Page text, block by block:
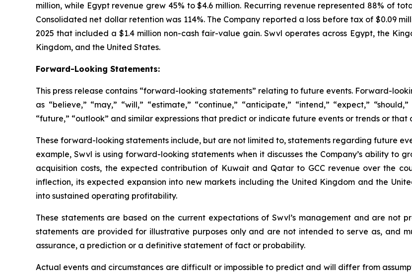
million, while Egypt revenue grew 45% to $4.6 million. Recurring revenue represented 88% of
Consolidated net dollar retention was 114%. The Company reported a loss before tax of $0.09
2025 that included a $1.4 million non-cash fair-value gain. Swvl operates across Egypt, the
Kingdom, and the United States.
Forward-Looking Statements:
This press release contains “forward-looking statements” relating to future events. Forward-
as “believe,” “may,” “will,” “estimate,” “continue,” “anticipate,” “intend,” “expect,”
“future,” “outlook” and similar expressions that predict or indicate future events or trends or
These forward-looking statements include, but are not limited to, statements regarding future
example, Swvl is using forward-looking statements when it discusses the Company’s ability to
acquisition costs, the expected contribution of Kuwait and Qatar to GCC revenue over the
inflection, its expected expansion into new markets including the United Kingdom and the
into sustained operating profitability.
These statements are based on the current expectations of Swvl’s management and are not
statements are provided for illustrative purposes only and are not intended to serve as, and
assurance, a prediction or a definitive statement of fact or probability.
Actual events and circumstances are difficult or impossible to predict and will differ from